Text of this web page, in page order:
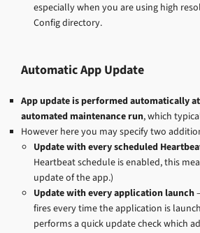
especially when you are using high
Config directory.
Automatic App Update
App update is performed automatically
automated maintenance run, which
However here you may specify two
Update with every scheduled
Heartbeat schedule is enabled, this
update of the app.)
Update with every application launch
fires every time the application is
performs a quick update check which